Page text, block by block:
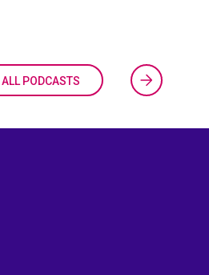
ALL PODCASTS